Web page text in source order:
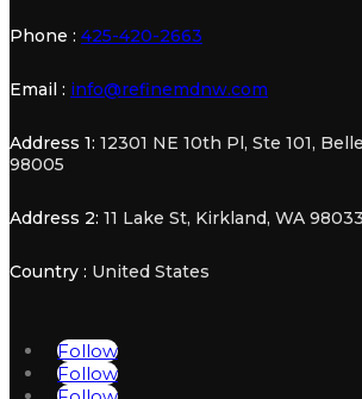
Phone : 425-420-2663
Email : info@refinemdnw.com
Address 1: 12301 NE 10th Pl, Ste 101,
98005
Address 2: 11 Lake St, Kirkland, WA 98033
Country : United States
Follow
Follow